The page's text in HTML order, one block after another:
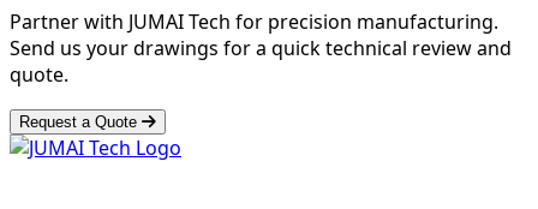
Partner with JUMAI Tech for precision manufacturing.
Send us your drawings for a quick technical review and
quote.
Request a Quote